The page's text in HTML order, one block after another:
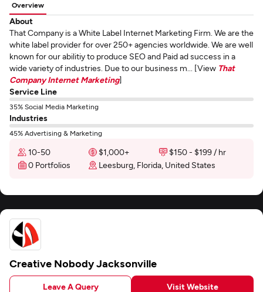
Overview
About
That Company is a White Label Internet Marketing Firm. We are the
white label provider for over 250+ agencies worldwide. We are well
known for our abilitiy to produce SEO and Paid ad success in a
wide variety of industries. Due to our business m... [View That
Company Internet Marketing]
Service Line
35% Social Media Marketing
Industries
45% Advertising & Marketing
10-50 $1,000+
$150 - $199 / hr
0 Portfolios
Leesburg, Florida, United States
Creative Nobody Jacksonville
Leave A Query Visit Website